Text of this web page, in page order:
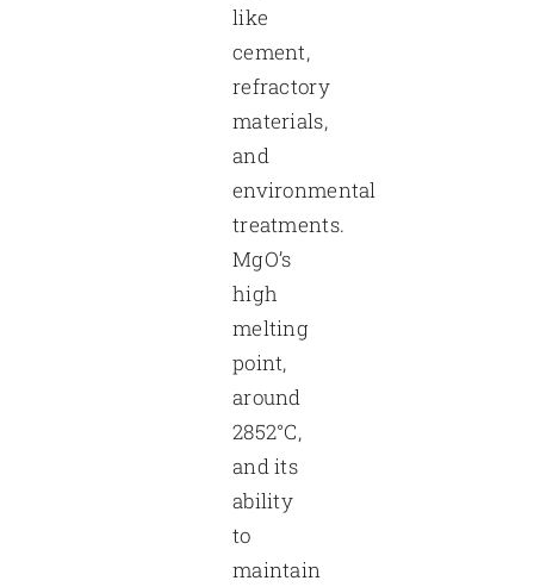
like
cement,
refractory
materials,
and
environmental
treatments.
MgO’s
high
melting
point,
around
2852°C,
and its
ability
to
maintain